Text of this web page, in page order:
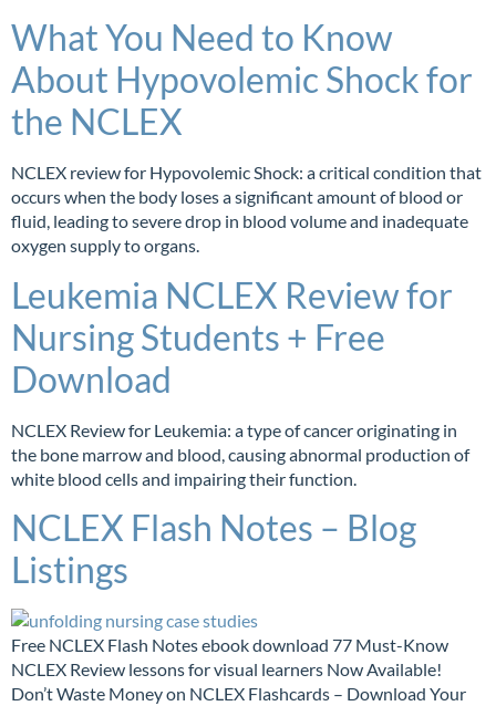
What You Need to Know
About Hypovolemic Shock for
the NCLEX
NCLEX review for Hypovolemic Shock: a critical condition that
occurs when the body loses a significant amount of blood or
fluid, leading to severe drop in blood volume and inadequate
oxygen supply to organs.
Leukemia NCLEX Review for
Nursing Students + Free
Download
NCLEX Review for Leukemia: a type of cancer originating in
the bone marrow and blood, causing abnormal production of
white blood cells and impairing their function.
NCLEX Flash Notes – Blog
Listings
Free NCLEX Flash Notes ebook download 77 Must-Know
NCLEX Review lessons for visual learners Now Available!
Don’t Waste Money on NCLEX Flashcards – Download Your